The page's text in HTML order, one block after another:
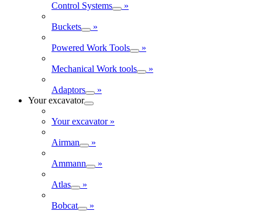
Control Systems »
Buckets »
Powered Work Tools »
Mechanical Work tools »
Adaptors
»
Your excavator
Your excavator»
Airman »
Ammann »
Atlas »
Bobcat »